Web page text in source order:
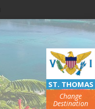
ST. THOMAS
Change
Destination